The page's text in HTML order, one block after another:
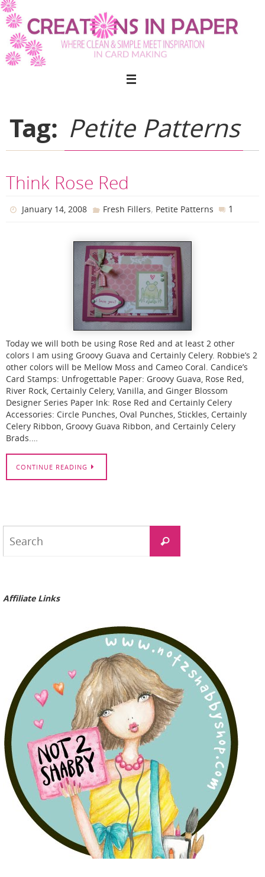
Skip
to
content
Tag: Petite Patterns
Think Rose Red
January 14, 2008 Fresh Fillers, Petite Patterns 1
Today we will both be using Rose Red and at least 2 other
colors I am using Groovy Guava and Certainly Celery. Robbie’s 2
other colors will be Mellow Moss and Cameo Coral. Candice’s
Card Stamps: Unfrogettable Paper: Groovy Guava, Rose Red,
River Rock, Certainly Celery, Vanilla, and Ginger Blossom
Designer Series Paper Ink: Rose Red and Certainly Celery
Accessories: Circle Punches, Oval Punches, Stickles, Certainly
Celery Ribbon, Groovy Guava Ribbon, and Certainly Celery
Brads.…
CONTINUE READING
Search
Affiliate Links